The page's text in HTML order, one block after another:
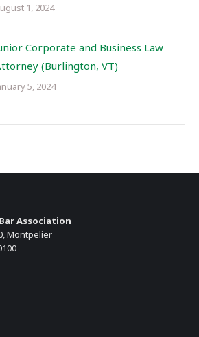
1, 2024
Corporate and Business Law
(Burlington, VT)
5, 2024
Association
Montpelier